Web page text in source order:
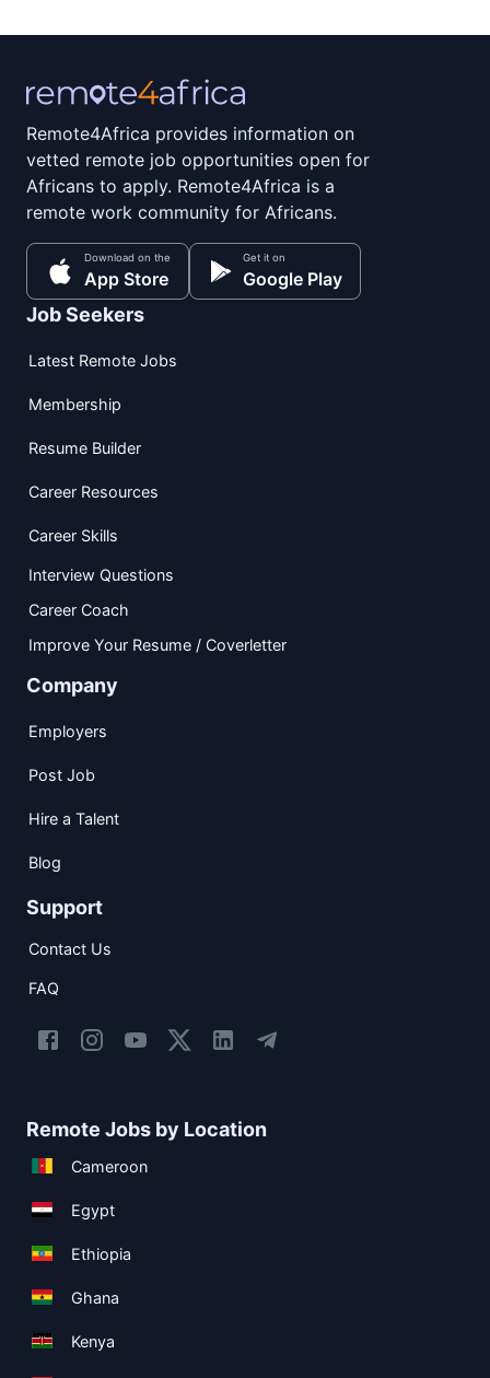
Remote4Africa provides information on
vetted remote job opportunities open for
Africans to apply. Remote4Africa is a
remote work community for Africans.
Download on the
App Store
Get it on
Google Play
Job Seekers
Latest Remote Jobs
Membership
Resume Builder
Career Resources
Career Skills
Interview Questions
Career Coach
Improve Your Resume / Coverletter
Company
Employers
Post Job
Hire a Talent
Blog
Support
Contact Us
FAQ
Remote Jobs by Location
Cameroon
Egypt
Ethiopia
Ghana
Kenya